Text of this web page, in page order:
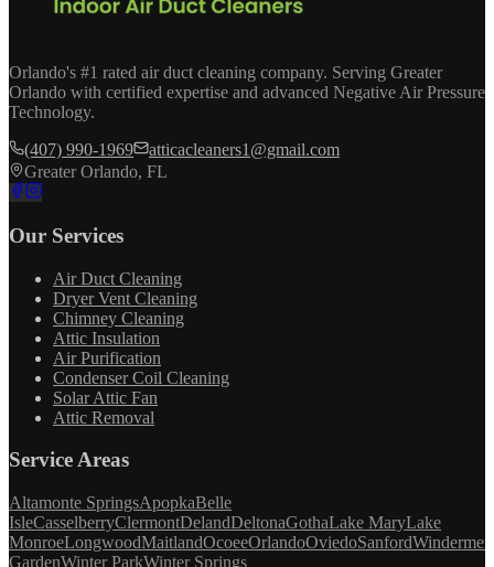
Orlando's #1 rated air duct cleaning company. Serving Greater
Orlando with certified expertise and advanced Negative Air Pressure
Technology.
(407) 990-1969
atticacleaners1@gmail.com
Greater Orlando, FL
Our Services
Air Duct Cleaning
Dryer Vent Cleaning
Chimney Cleaning
Attic Insulation
Air Purification
Condenser Coil Cleaning
Solar Attic Fan
Attic Removal
Service Areas
Altamonte SpringsApopkaBelle
IsleCasselberryClermontDelandDeltonaGothaLake MaryLake
MonroeLongwoodMaitlandOcoeeOrlandoOviedoSanford
GardenWinter ParkWinter Springs